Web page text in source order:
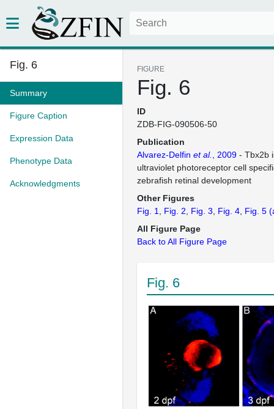
Fig. 6
Summary
Figure Caption
Expression Data
Phenotype Data
Acknowledgments
FIGURE
Fig. 6
ID
ZDB-FIG-090506-50
Publication
Alvarez-Delfin et al. , 2009 - Tbx2b
ultraviolet photoreceptor cell
zebrafish retinal development
Other Figures
Fig. 1
Fig. 2 Fig. 3 Fig. 4 Fig. 5
All Figure Page
Back to All Figure Page
Fig. 6